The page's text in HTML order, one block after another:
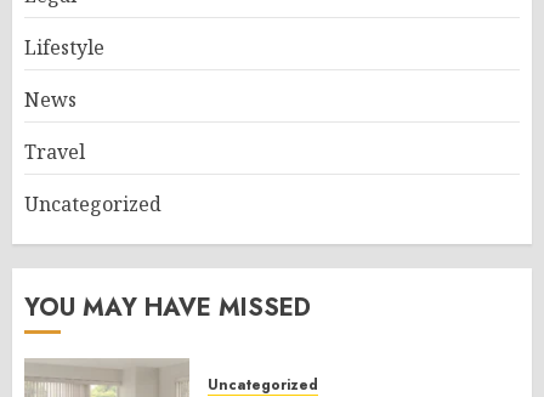
Lifestyle
News
Travel
Uncategorized
YOU MAY HAVE MISSED
Uncategorized